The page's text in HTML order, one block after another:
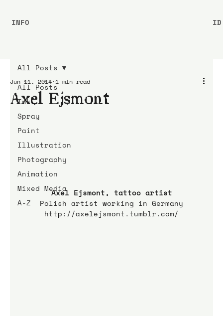
All Posts
Ink
Spray
Paint
Illustration
Photography
Animation
Mixed Media
A-Z
All Posts
Axel Ejsmont
Jun 11, 2014 1 min read
Axel Ejsmont, tattoo artist
Polish artist working in Germany
http://axelejsmont.tumblr.com/
INFO ID